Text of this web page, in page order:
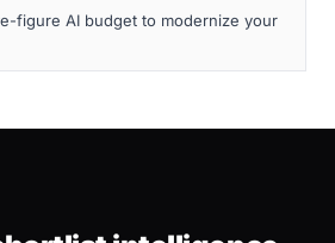
figure AI budget to modernize your